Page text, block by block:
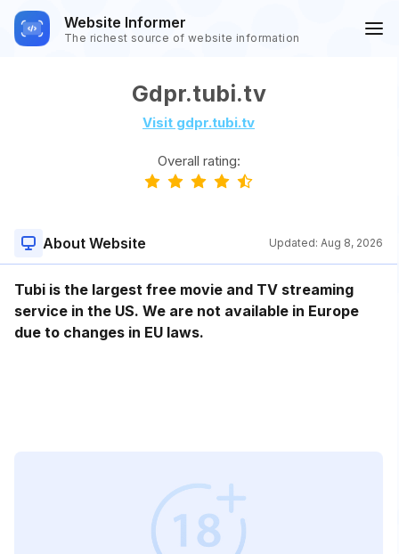
Website Informer
The richest source of website information
Gdpr.tubi.tv
Visit gdpr.tubi.tv
Overall rating:
About Website Updated: Aug 8, 2026
Tubi is the largest free movie and TV streaming
service in the US. We are not available in Europe
due to changes in EU laws.